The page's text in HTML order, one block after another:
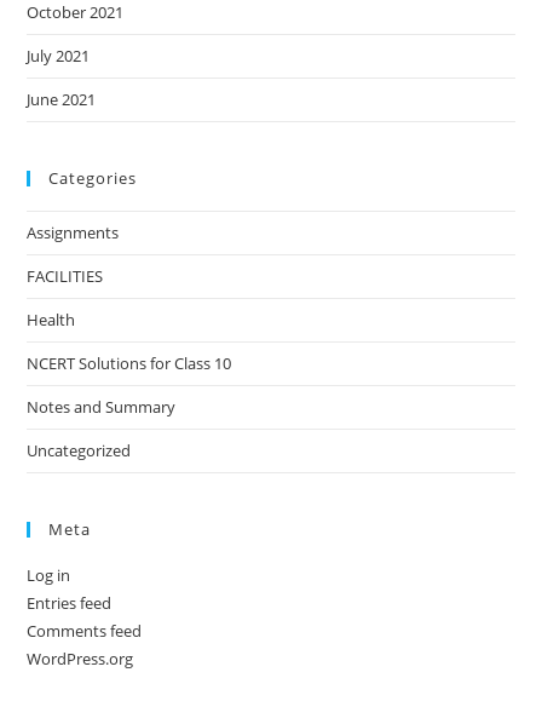
October 2021
July 2021
June 2021
Categories
Assignments
FACILITIES
Health
NCERT Solutions for Class 10
Notes and Summary
Uncategorized
Meta
Log in
Entries feed
Comments feed
WordPress.org